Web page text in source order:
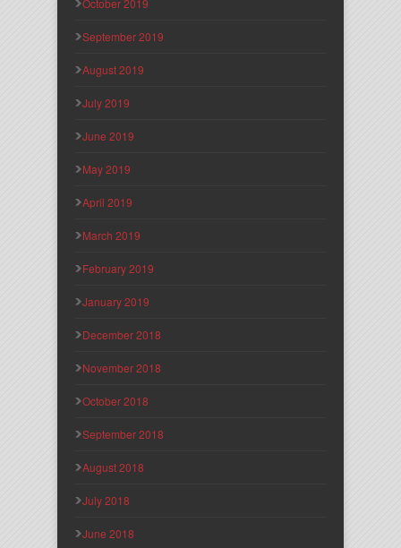
October 2019
September 2019
August 2019
July 2019
June 2019
May 2019
April 2019
March 2019
February 2019
January 2019
December 2018
November 2018
October 2018
September 2018
August 2018
July 2018
June 2018